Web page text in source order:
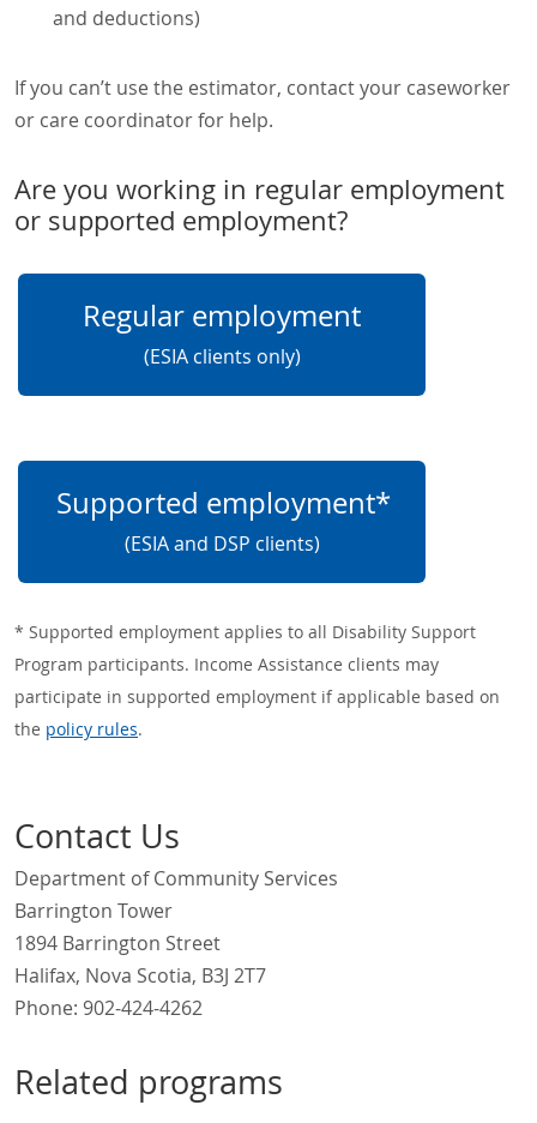
and deductions)
If you can’t use the estimator, contact your caseworker
or care coordinator for help.
Are you working in regular employment
or supported employment?
Regular employment
(ESIA clients only)
Supported employment*
(ESIA and DSP clients)
* Supported employment applies to all Disability Support
Program participants. Income Assistance clients may
participate in supported employment if applicable based on
the policy rules.
Contact Us
Department of Community Services
Barrington Tower
1894 Barrington Street
Halifax, Nova Scotia, B3J 2T7
Phone: 902-424-4262
Related programs